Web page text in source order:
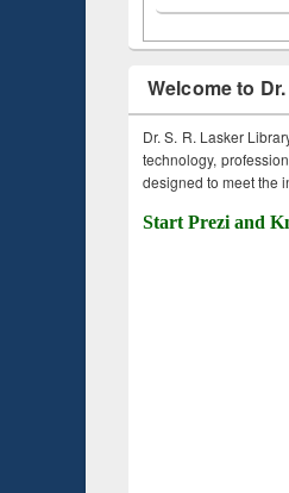
Welcome to
Dr. S. R. Lasker
technology,
designed to meet the
Start Prezi and